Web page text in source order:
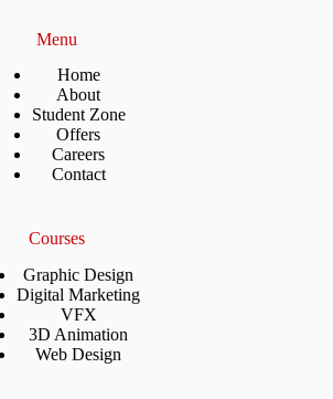
Menu
Home
About
Student Zone
Offers
Careers
Contact
Courses
Graphic Design
Digital Marketing
VFX
3D Animation
Web Design